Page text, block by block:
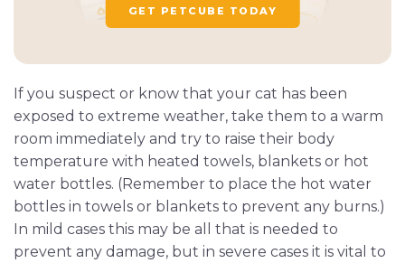
GET PETCUBE TODAY
If you suspect or know that your cat has been
exposed to extreme weather, take them to a warm
room immediately and try to raise their body
temperature with heated towels, blankets or hot
water bottles. (Remember to place the hot water
bottles in towels or blankets to prevent any burns.)
In mild cases this may be all that is needed to
prevent any damage, but in severe cases it is vital to